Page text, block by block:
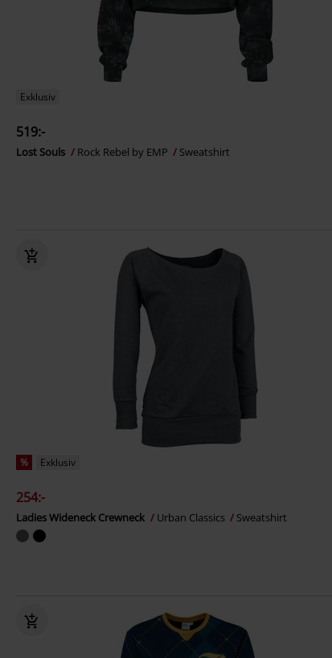
Exklusiv
519:-
Lost Souls Rock Rebel by EMP Sweatshirt
% Exklusiv
254:-
Ladies Wideneck Crewneck Urban Classics Sweatshirt